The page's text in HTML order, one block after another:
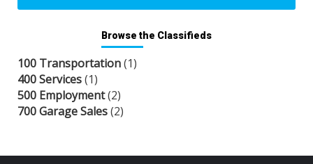
Browse the Classifieds
100 Transportation(1)
400 Services(1)
500 Employment(2)
700 Garage Sales(2)